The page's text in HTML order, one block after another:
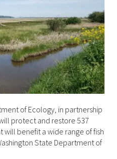
of Ecology, in partnership
protect and restore 537
will benefit a wide range of fish
State Department of